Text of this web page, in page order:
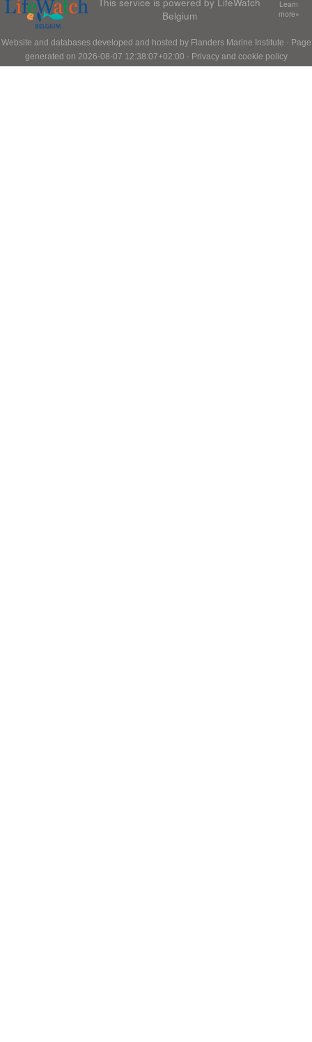
Belgium
Learn
more»
Website and databases developed and hosted by Flanders Marine Institute · Page
generated on 2026-08-07 12:38:07+02:00 · Privacy and cookie policy